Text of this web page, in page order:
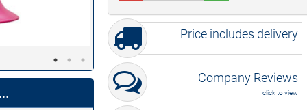
Price includes delivery
Company Reviews
click to view